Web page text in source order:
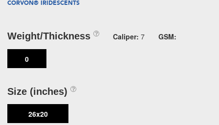
CORVON® IRIDESCENTS
Weight/Thickness Caliper: 7 GSM:
0
Size (inches)
26x20